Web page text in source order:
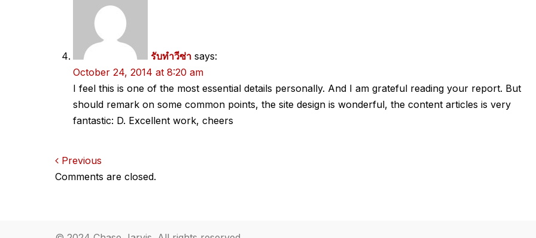
รับทำวีซ่า says:
October 24, 2014 at 8:20 am
I feel this is one of the most essential details personally. And I am grateful reading your report. But
should remark on some common points, the site design is wonderful, the content articles is very
fantastic: D. Excellent work, cheers
Comments
Previous
Comments are closed.